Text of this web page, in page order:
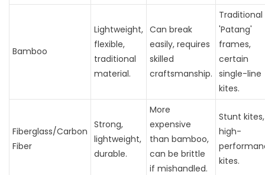
Bamboo
Lightweight,
flexible,
traditional
material.
Can break
easily, requires
skilled
craftsmanship.
Traditional
'Patang'
frames,
certain
single-line
kites.
Fiberglass/Carbon
Fiber
Strong,
lightweight,
durable.
More
expensive
than bamboo,
can be brittle
if mishandled.
Stunt kites,
high-
kites.